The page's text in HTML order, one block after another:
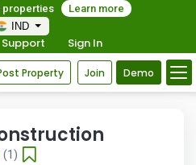
properties
Learn more
IND
Support Sign In
Property Join Demo
(1)